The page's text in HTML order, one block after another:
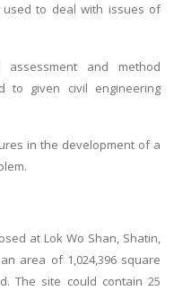
used to deal with issues of
and method
to given civil engineering
in the development of a
at Lok Wo Shan, Shatin,
area of 1,024,396 square
The site could contain 25